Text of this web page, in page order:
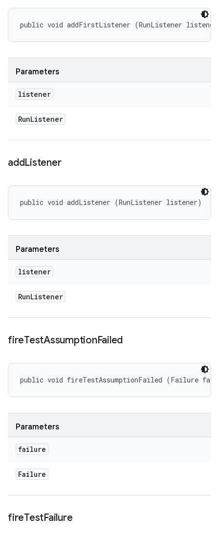
public void addFirstListener (RunListener
Parameters
listener
RunListener
addListener
public void addListener (RunListener listener)
Parameters
listener
RunListener
fireTestAssumptionFailed
public void fireTestAssumptionFailed (Failure
Parameters
failure
Failure
fireTestFailure